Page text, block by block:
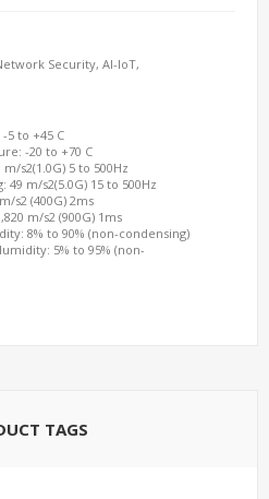
Security, AI-IoT,
5 to +45 C
-20 to +70 C
s2(1.0G) 5 to 500Hz
m/s2(5.0G) 15 to 500Hz
s2 (400G) 2ms
m/s2 (900G) 1ms
8% to 90% (non-condensing)
5% to 95% (non-
TAGS